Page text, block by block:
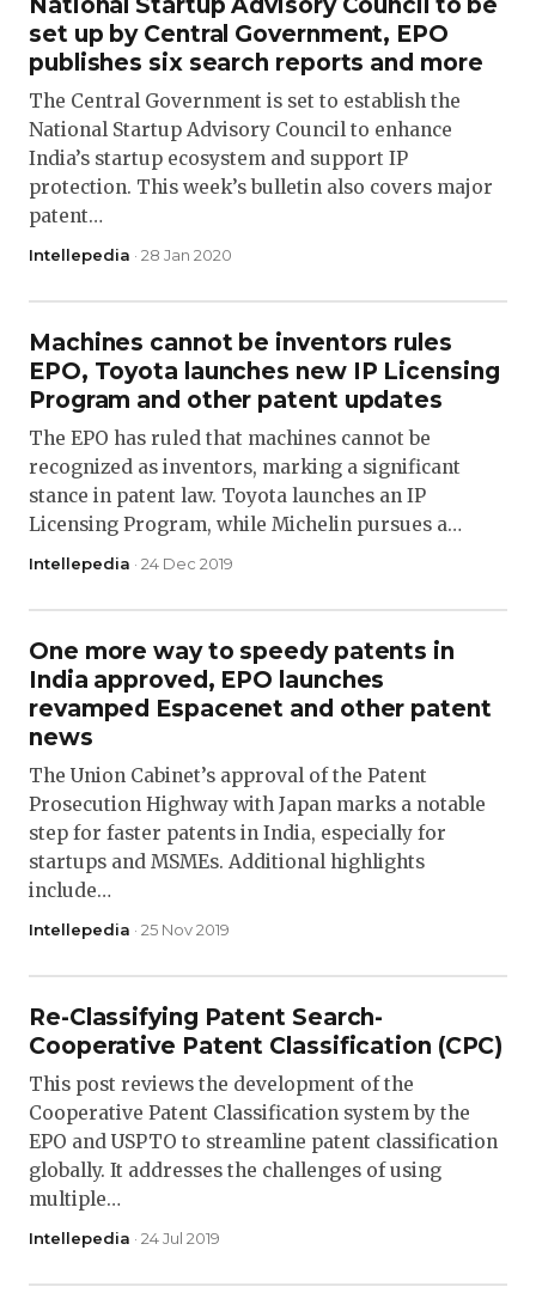
set up by Central Government, EPO
publishes six search reports and more
The Central Government is set to establish the
National Startup Advisory Council to enhance
India’s startup ecosystem and support IP
protection. This week’s bulletin also covers major
patent…
Intellepedia · 28 Jan 2020
Machines cannot be inventors rules
EPO, Toyota launches new IP Licensing
Program and other patent updates
The EPO has ruled that machines cannot be
recognized as inventors, marking a significant
stance in patent law. Toyota launches an IP
Licensing Program, while Michelin pursues a…
Intellepedia · 24 Dec 2019
One more way to speedy patents in
India approved, EPO launches
revamped Espacenet and other patent
news
The Union Cabinet’s approval of the Patent
Prosecution Highway with Japan marks a notable
step for faster patents in India, especially for
startups and MSMEs. Additional highlights
include…
Intellepedia · 25 Nov 2019
Re-Classifying Patent Search-
Cooperative Patent Classification (CPC)
This post reviews the development of the
Cooperative Patent Classification system by the
EPO and USPTO to streamline patent classification
globally. It addresses the challenges of using
multiple…
Intellepedia · 24 Jul 2019